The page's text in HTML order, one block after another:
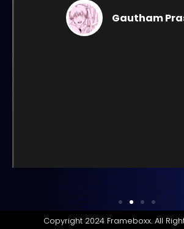
Gautham
Copyright 2024 Frameboxx. All